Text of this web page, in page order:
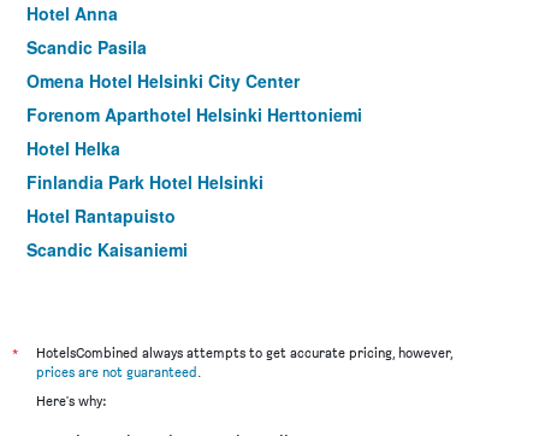
Hotel Anna
Scandic Pasila
Omena Hotel Helsinki City Center
Forenom Aparthotel Helsinki Herttoniemi
Hotel Helka
Finlandia Park Hotel Helsinki
Hotel Rantapuisto
Scandic Kaisaniemi
*
HotelsCombined always attempts to get accurate pricing, however,
prices are not guaranteed.
Here's why: